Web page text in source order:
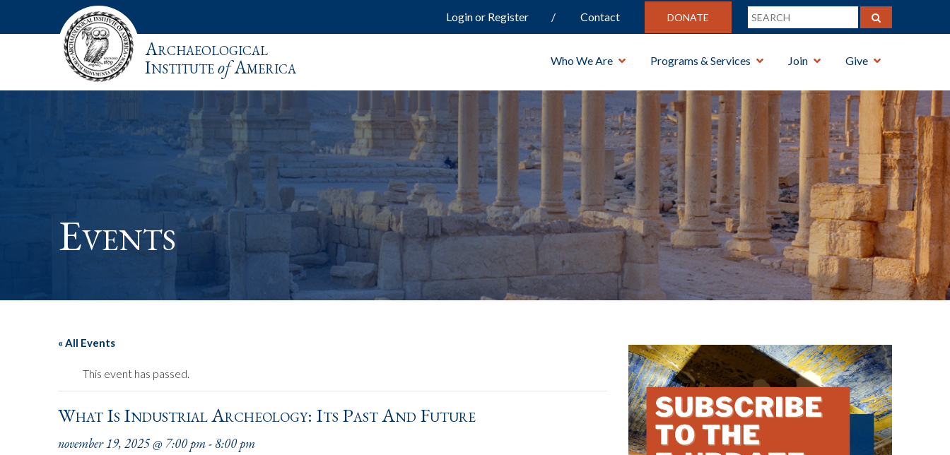
Login or Register Contact DONATE
Archaeological
InstituteofAmerica Who We Are Programs & Services Join Give
Events
« All Events
This event has passed.
What Is Industrial Archeology: Its Past And Future
november 19, 2025 @ 7:00 pm-8:00 pm